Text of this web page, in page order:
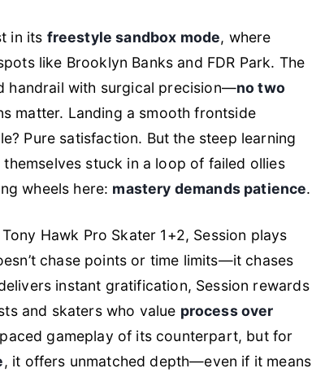
in its freestyle sandbox mode, where
like Brooklyn Banks and FDR Park. The
handrail with surgical precision—no two
matter. Landing a smooth frontside
Pure satisfaction. But the steep learning
stuck in a loop of failed ollies
wheels here: mastery demands patience.
Tony Hawk Pro Skater 1+2, Session plays
chase points or time limits—it chases
instant gratification, Session rewards
and skaters who value process over
gameplay of its counterpart, but for
, it offers unmatched depth—even if it means